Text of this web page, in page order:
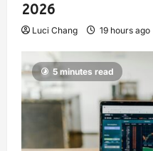
2026
Luci Chang 19 hours ago
5 minutes read